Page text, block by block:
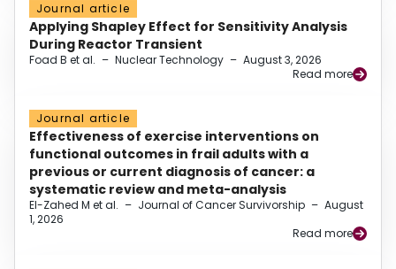
Journal article
Applying Shapley Effect for Sensitivity Analysis
During Reactor Transient
Foad B et al. – Nuclear Technology – August 3, 2026
Read more
Journal article
Effectiveness of exercise interventions on
functional outcomes in frail adults with a
previous or current diagnosis of cancer: a
systematic review and meta-analysis
El-Zahed M et al. – Journal of Cancer Survivorship – August
1, 2026
Read more